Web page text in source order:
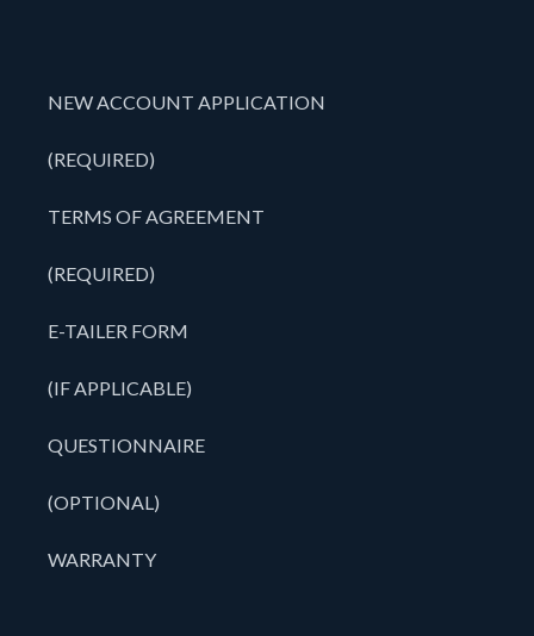
NEW ACCOUNT APPLICATION
(REQUIRED)
TERMS OF AGREEMENT
(REQUIRED)
E-TAILER FORM
(IF APPLICABLE)
QUESTIONNAIRE
(OPTIONAL)
WARRANTY